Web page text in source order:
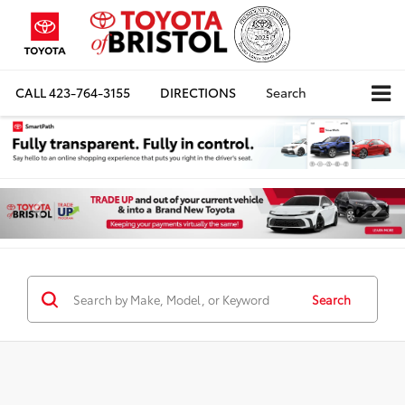
CALL423-764-3155 DIRECTIONS Search
Search